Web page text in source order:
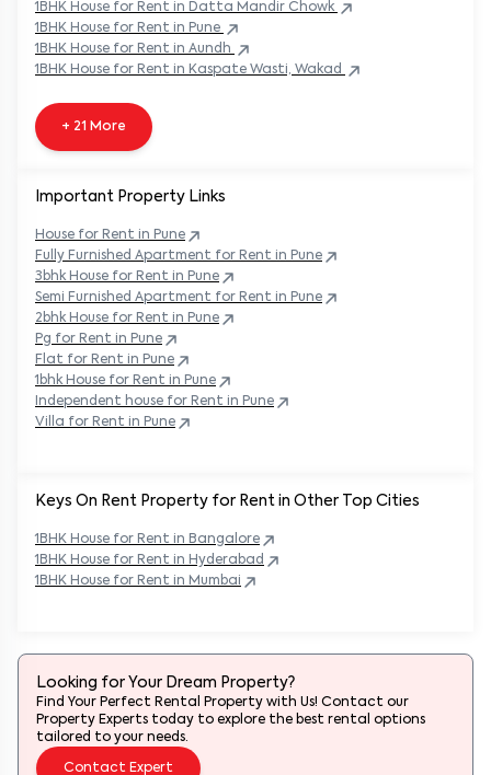
Keys On Rent Property for Rent in Other Top Cities
1BHK House for Rent in Bangalore
1BHK House for Rent in Hyderabad
1BHK House for Rent in Mumbai
1BHK House for Rent in Datta Mandir Chowk
1BHK House for Rent in Pune
1BHK House for Rent in Aundh
1BHK House for Rent in Kaspate Wasti, Wakad
+ 21 More
Important Property Links
House for Rent in Pune
Fully Furnished Apartment for Rent in Pune
3bhk House for Rent in Pune
Semi Furnished Apartment for Rent in Pune
2bhk House for Rent in Pune
Pg for Rent in Pune
Flat for Rent in Pune
1bhk House for Rent in Pune
Independent house for Rent in Pune
Villa for Rent in Pune
Looking for Your Dream Property?
Find Your Perfect Rental Property with Us! Contact our
Property Experts today to explore the best rental options
tailored to your needs.
Contact Expert